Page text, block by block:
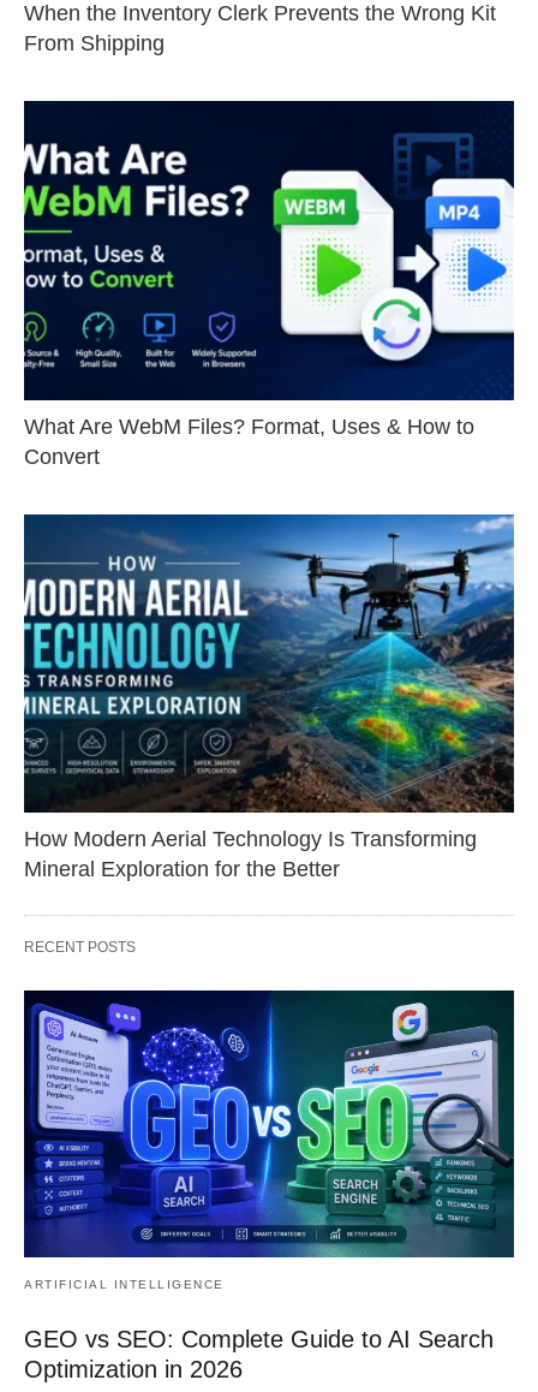
When the Inventory Clerk Prevents the Wrong Kit
From Shipping
What Are WebM Files? Format, Uses & How to
Convert
How Modern Aerial Technology Is Transforming
Mineral Exploration for the Better
RECENT POSTS
ARTIFICIAL INTELLIGENCE
GEO vs SEO: Complete Guide to AI Search
Optimization in 2026